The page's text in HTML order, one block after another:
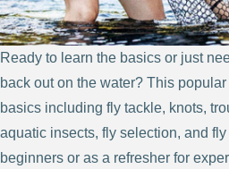
Ready to learn the basics or just
back out on the water? This
basics including fly tackle, knots,
aquatic insects, fly selection, and
beginners or as a refresher for